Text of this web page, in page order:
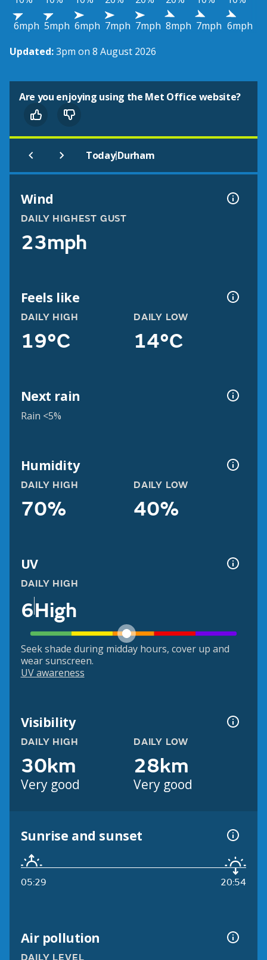
6mph 5mph 6mph 7mph 7mph 8mph 7mph 6mph
Updated:3pm on 8 August 2026
Are you enjoying using the Met Office website?
Today|Durham
Wind
DAILY HIGHEST GUST
23mph
Feels like
DAILY HIGH
19°C
DAILY LOW
14°C
Next rain
Rain <5%
Humidity
DAILY HIGH
70%
DAILY LOW
40%
UV
DAILY HIGH
6High
Seek shade during midday hours, cover up and
wear sunscreen.
UV awareness
Visibility
DAILY HIGH
30km
Very good
DAILY LOW
28km
Very good
Sunrise and sunset
05:29 20:54
Air pollution